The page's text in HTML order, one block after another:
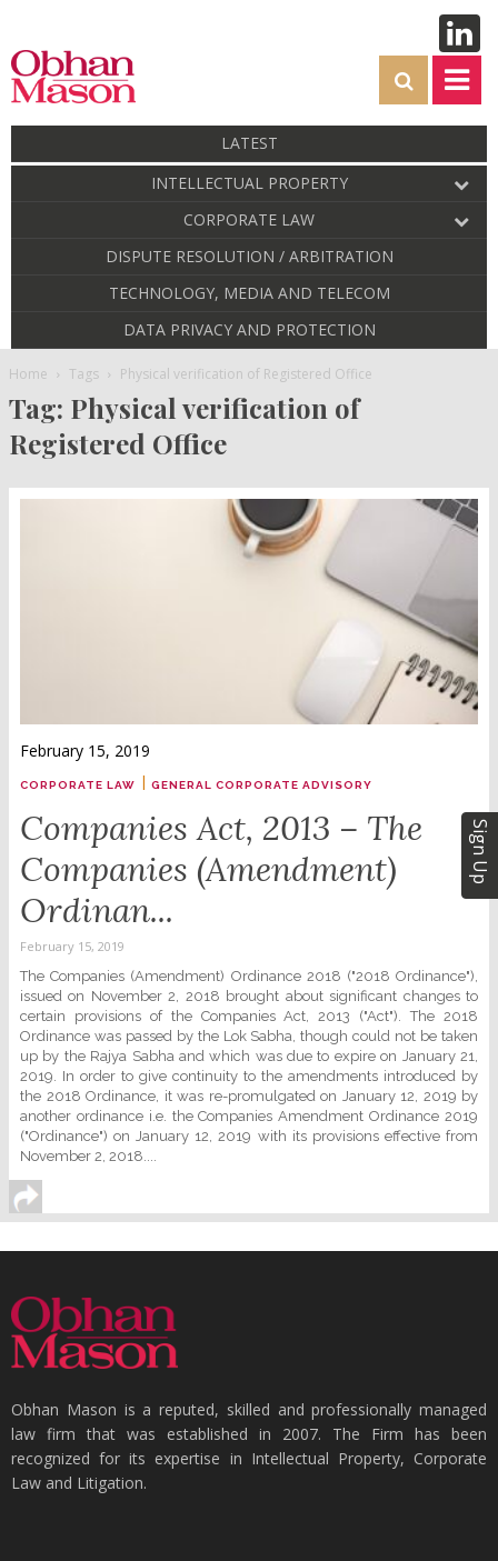
LATEST
INTELLECTUAL PROPERTY
CORPORATE LAW
DISPUTE RESOLUTION / ARBITRATION
TECHNOLOGY, MEDIA AND TELECOM
DATA PRIVACY AND PROTECTION
Home Tags Physical verification of Registered Office
Tag: Physical verification of
Registered Office
February 15, 2019
CORPORATE LAW | GENERAL CORPORATE ADVISORY
Companies Act, 2013 – The
Companies (Amendment)
Ordinan...
February 15, 2019
The Companies (Amendment) Ordinance 2018 ("2018 Ordinance"),
issued on November 2, 2018 brought about significant changes to
certain provisions of the Companies Act, 2013 ("Act"). The 2018
Ordinance was passed by the Lok Sabha, though could not be taken
up by the Rajya Sabha and which was due to expire on January 21,
2019. In order to give continuity to the amendments introduced by
the 2018 Ordinance, it was re-promulgated on January 12, 2019 by
another ordinance i.e. the Companies Amendment Ordinance 2019
("Ordinance") on January 12, 2019 with its provisions effective from
November 2, 2018....
Obhan Mason is a reputed, skilled and professionally managed
law firm that was established in 2007. The Firm has been
recognized for its expertise in Intellectual Property, Corporate
Law and Litigation.
Sign Up